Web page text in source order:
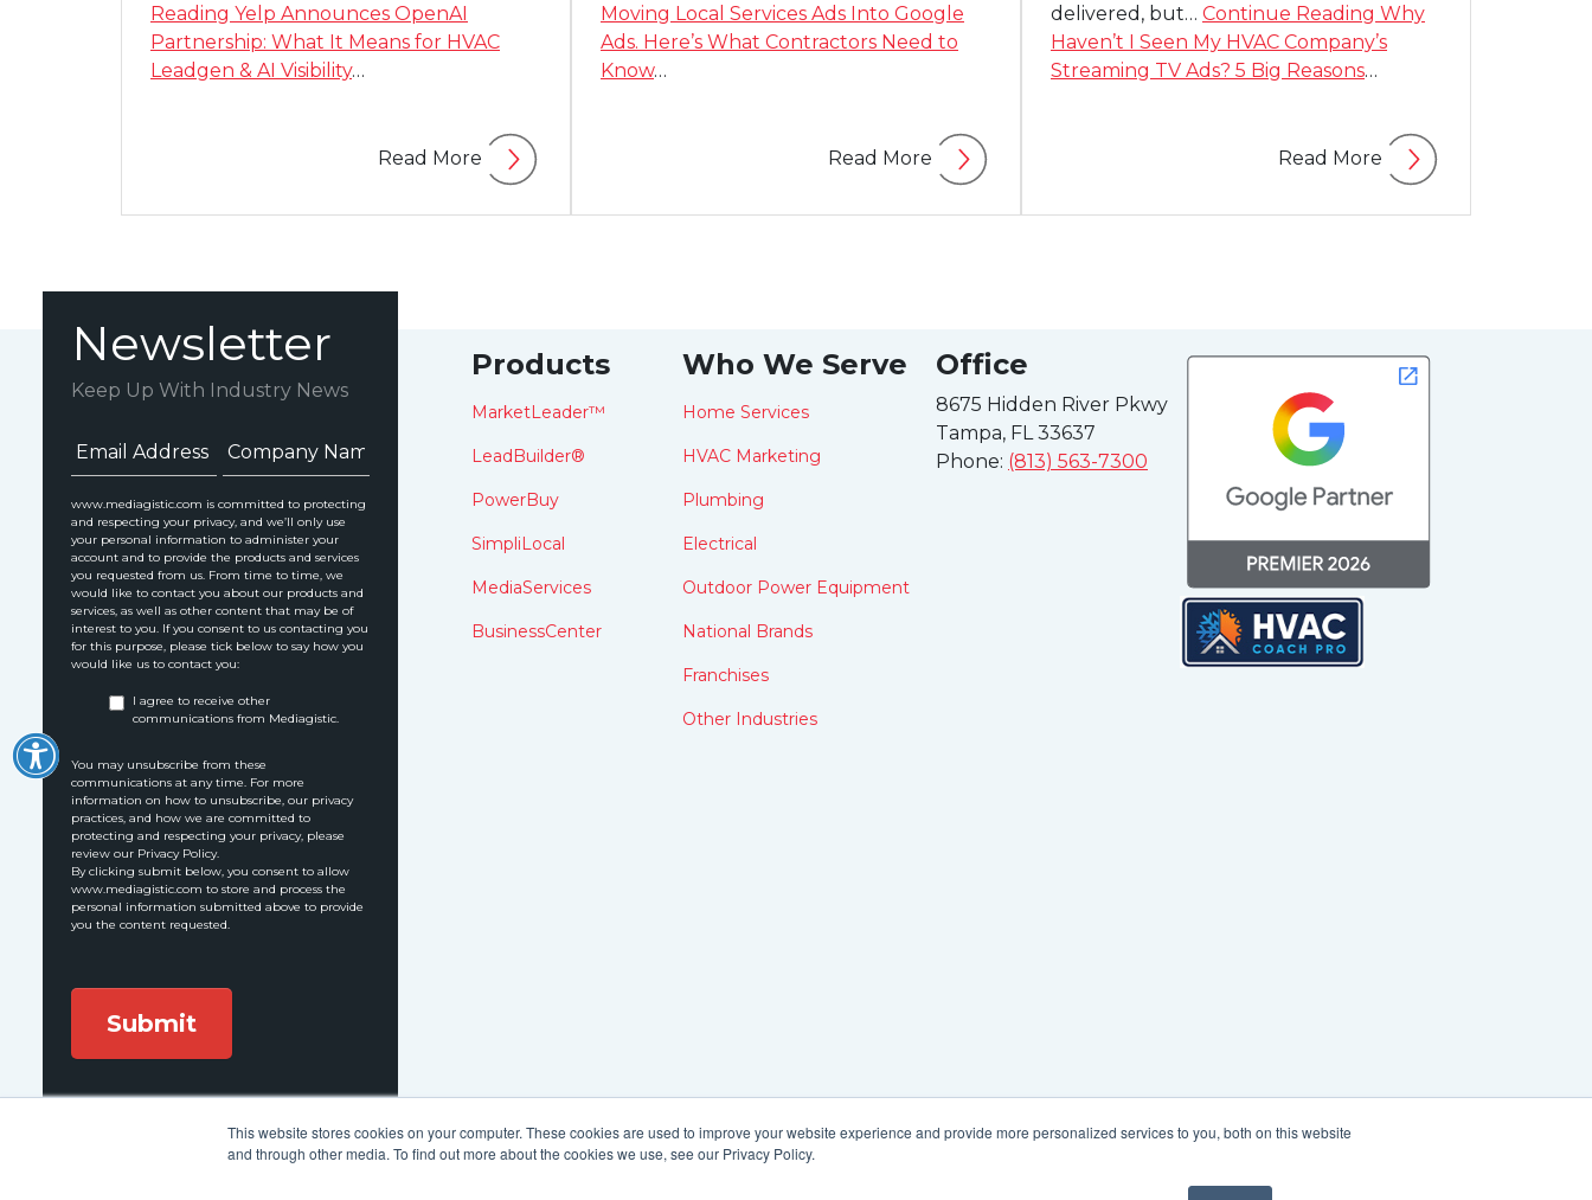
This website stores cookies on your computer. These cookies are used to improve your website experience and provide more personalized services to you, both on this website
and through other media. To find out more about the cookies we use, see our Privacy Policy.
Reading Yelp Announces OpenAI
Partnership: What It Means for HVAC
Leadgen & AI Visibility…
Read More
Moving Local Services Ads Into Google
Ads. Here’s What Contractors Need to
Know…
Read More
delivered, but… Continue Reading Why
Haven’t I Seen My HVAC Company’s
Streaming TV Ads? 5 Big Reasons…
Read More
Newsletter
Keep Up With Industry News
www.mediagistic.com is committed to protecting
and respecting your privacy, and we’ll only use
your personal information to administer your
account and to provide the products and services
you requested from us. From time to time, we
would like to contact you about our products and
services, as well as other content that may be of
interest to you. If you consent to us contacting you
for this purpose, please tick below to say how you
would like us to contact you:
I agree to receive other
communications from Mediagistic.
You may unsubscribe from these
communications at any time. For more
information on how to unsubscribe, our privacy
practices, and how we are committed to
protecting and respecting your privacy, please
review our Privacy Policy.
By clicking submit below, you consent to allow
www.mediagistic.com to store and process the
personal information submitted above to provide
you the content requested.
Products
MarketLeader™
LeadBuilder®
PowerBuy
SimpliLocal
MediaServices
BusinessCenter
Who We Serve
Home Services
HVAC Marketing
Plumbing
Electrical
Outdoor Power Equipment
National Brands
Franchises
Other Industries
Office
8675 Hidden River Pkwy
Tampa, FL 33637
Phone: (813) 563-7300